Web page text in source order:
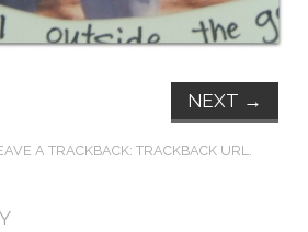
NEXT →
A TRACKBACK:TRACKBACK URL.